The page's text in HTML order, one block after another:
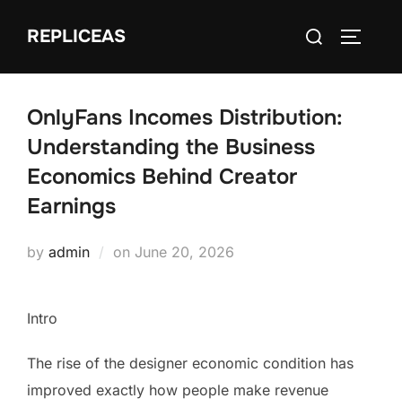
REPLICEAS
Search
OnlyFans Incomes Distribution:
Understanding the Business
Economics Behind Creator
Earnings
by admin on Posted
June 20, 2026
Intro
The rise of the designer economic condition has
improved exactly how people make revenue